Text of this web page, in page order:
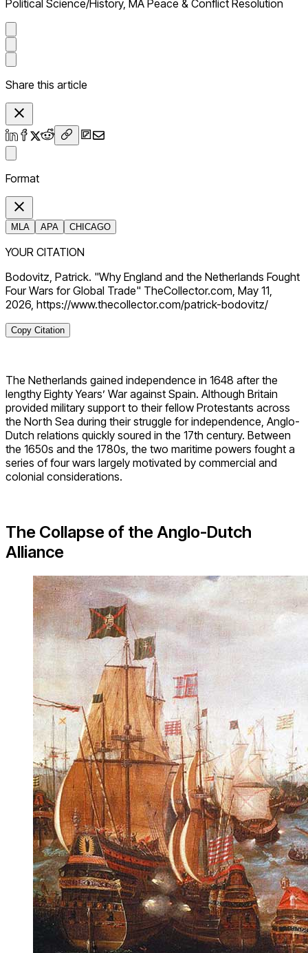
Political Science/History, MA Peace & Conflict Resolution
Share this article
Format
MLA APA CHICAGO
YOUR CITATION
Bodovitz, Patrick. "Why England and the Netherlands Fought
Four Wars for Global Trade" TheCollector.com, May 11,
2026, https://www.thecollector.com/patrick-bodovitz/
Copy Citation
The Netherlands gained independence in 1648 after the
lengthy Eighty Years’ War against Spain. Although Britain
provided military support to their fellow Protestants across
the North Sea during their struggle for independence, Anglo-
Dutch relations quickly soured in the 17th century. Between
the 1650s and the 1780s, the two maritime powers fought a
series of four wars largely motivated by commercial and
colonial considerations.
The Collapse of the Anglo-Dutch
Alliance